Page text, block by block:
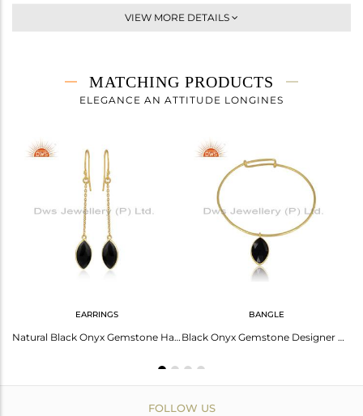
Sleek
5.43 gms
4.01 gms
Height(mm)
VIEW MORE DETAILS
MATCHING PRODUCTS
ELEGANCE AN ATTITUDE LONGINES
EARRINGS
Natural Black Onyx Gemstone Handmade Gold Plated Silver Earrings
BANGLE
Black Onyx Gemstone Designer Gold Plated Silver Designer Bangles
FOLLOW US